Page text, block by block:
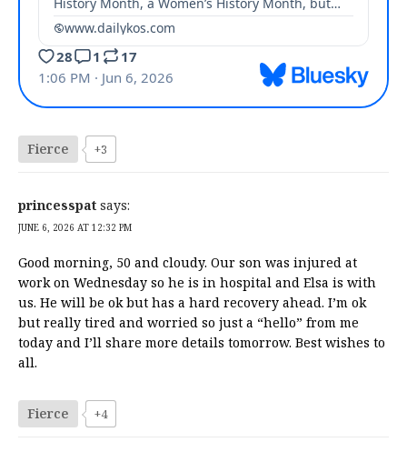
Fierce +3
princesspat says:
JUNE 6, 2026 AT 12:32 PM
Good morning, 50 and cloudy. Our son was injured at
work on Wednesday so he is in hospital and Elsa is with
us. He will be ok but has a hard recovery ahead. I’m ok
but really tired and worried so just a “hello” from me
today and I’ll share more details tomorrow. Best wishes to
all.
Fierce +4